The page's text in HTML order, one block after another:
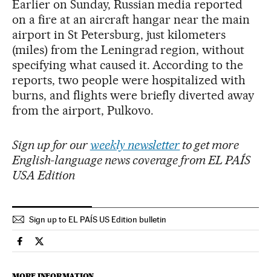
Earlier on Sunday, Russian media reported
on a fire at an aircraft hangar near the main
airport in St Petersburg, just kilometers
(miles) from the Leningrad region, without
specifying what caused it. According to the
reports, two people were hospitalized with
burns, and flights were briefly diverted away
from the airport, Pulkovo.
Sign up for ourweekly newsletter to get more
English-language news coverage from EL PAÍS
USA Edition
Sign up to EL PAÍS US Edition bulletin
International El País in English on Facebook
International El País in English on Twitter